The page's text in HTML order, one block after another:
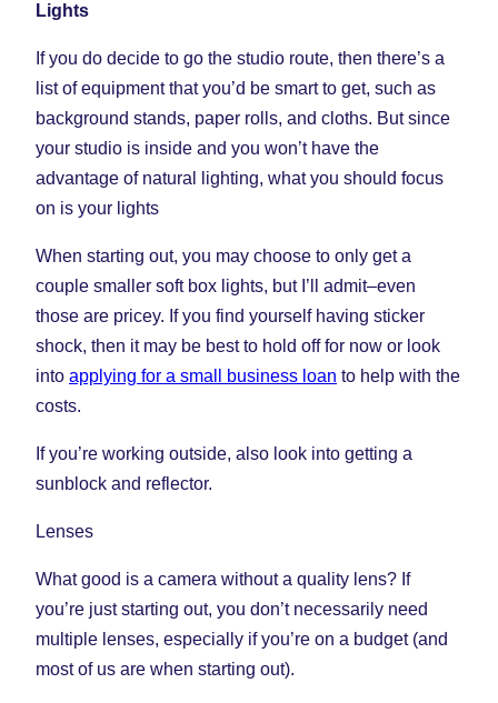
Lights
If you do decide to go the studio route, then there’s a
list of equipment that you’d be smart to get, such as
background stands, paper rolls, and cloths. But since
your studio is inside and you won’t have the
advantage of natural lighting, what you should focus
on is your lights
When starting out, you may choose to only get a
couple smaller soft box lights, but I’ll admit–even
those are pricey. If you find yourself having sticker
shock, then it may be best to hold off for now or look
into applying for a small business loan to help with the
costs.
If you’re working outside, also look into getting a
sunblock and reflector.
Lenses
What good is a camera without a quality lens? If
you’re just starting out, you don’t necessarily need
multiple lenses, especially if you’re on a budget (and
most of us are when starting out).